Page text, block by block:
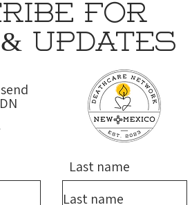
FOR
UPDATES
Last name